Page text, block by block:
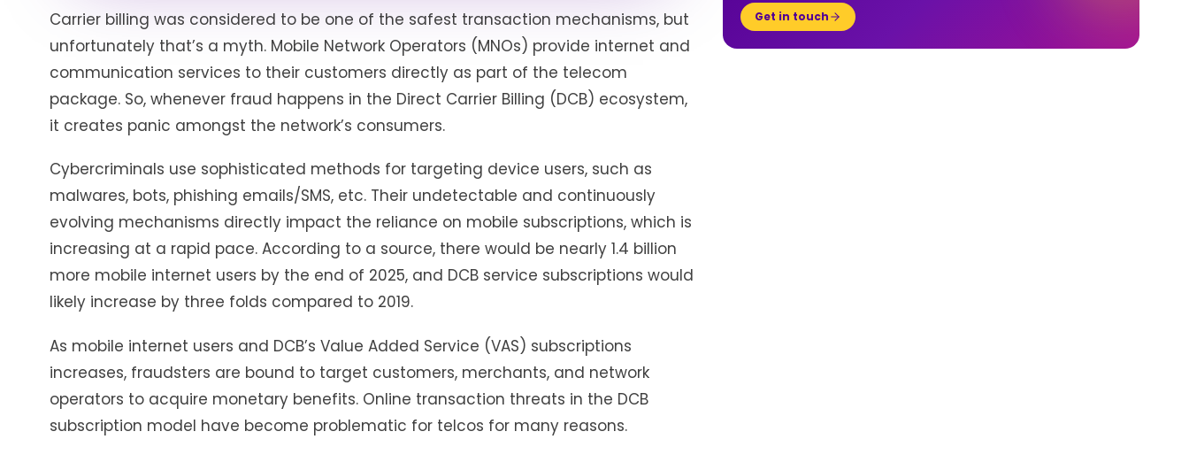
Carrier billing was considered to be one of the safest transaction mechanisms, but
unfortunately that’s a myth. Mobile Network Operators (MNOs) provide internet and
communication services to their customers directly as part of the telecom
package. So, whenever fraud happens in the Direct Carrier Billing (DCB) ecosystem,
it creates panic amongst the network’s consumers.
Cybercriminals use sophisticated methods for targeting device users, such as
malwares, bots, phishing emails/SMS, etc. Their undetectable and continuously
evolving mechanisms directly impact the reliance on mobile subscriptions, which is
increasing at a rapid pace. According to a source, there would be nearly 1.4 billion
more mobile internet users by the end of 2025, and DCB service subscriptions would
likely increase by three folds compared to 2019.
As mobile internet users and DCB’s Value Added Service (VAS) subscriptions
increases, fraudsters are bound to target customers, merchants, and network
operators to acquire monetary benefits. Online transaction threats in the DCB
subscription model have become problematic for telcos for many reasons.
Get in touch